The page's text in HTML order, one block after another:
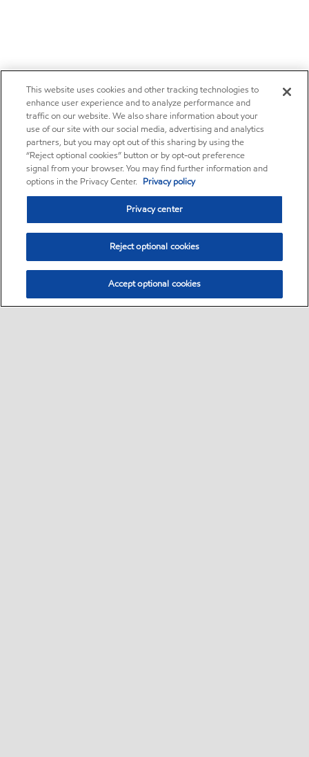
This website uses cookies and other tracking technologies to
enhance user experience and to analyze performance and
traffic on our website. We also share information about your
use of our site with our social media, advertising and analytics
partners, but you may opt out of this sharing by using the
“Reject optional cookies” button or by opt-out preference
signal from your browser. You may find further information and
options in the Privacy Center. Privacy policy
Privacy center
Reject optional cookies
Accept optional cookies